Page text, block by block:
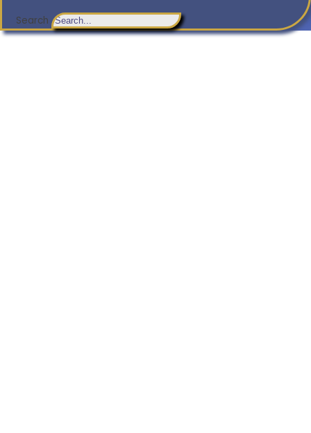
Search